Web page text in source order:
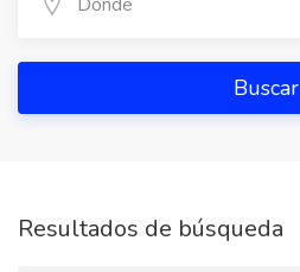
Buscar
Resultados de búsqueda